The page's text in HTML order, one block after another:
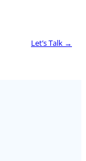
Let’s Talk →